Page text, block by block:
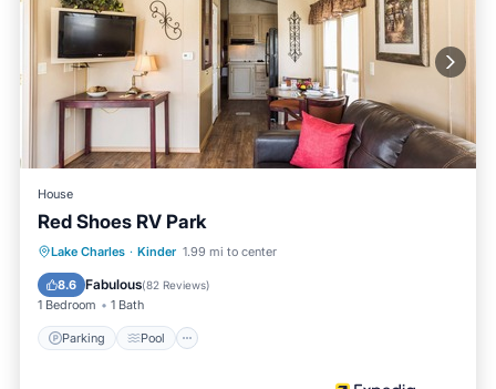
House
Red Shoes RV Park
Lake Charles · Kinder 1.99 mi to center
8.6 Fabulous(82 Reviews)
1 Bedroom 1 Bath
Parking Pool
Parking Pool
Balcony/Terrace
Kitchen